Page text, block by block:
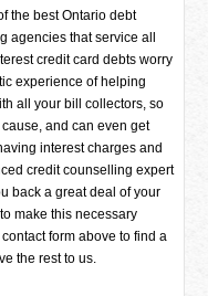
the best Ontario debt
agencies that service all
credit card debts worry
experience of helping
all your bill collectors, so
and can even get
interest charges and
credit counselling expert
back a great deal of your
make this necessary
form above to find a
the rest to us.